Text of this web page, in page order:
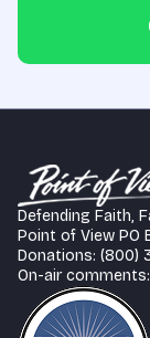
Defending Faith,
Point of View PO
Donations: (800)
On-air comments: